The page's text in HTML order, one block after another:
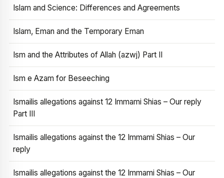
Islam and Science: Differences and Agreements
Islam, Eman and the Temporary Eman
Ism and the Attributes of Allah (azwj) Part II
Ism e Azam for Beseeching
Ismailis allegations against 12 Immami Shias – Our reply
Part III
Ismailis allegations against the 12 Immami Shias – Our
reply
Ismailis allegations against the 12 Immami Shias – Our